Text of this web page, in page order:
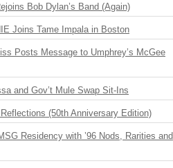
Bob Dylan’s Band (Again)
Joins Tame Impala in Boston
Posts Message to Umphrey’s McGee
and Gov’t Mule Swap Sit-Ins
(50th Anniversary Edition)
Residency with ’96 Nods, Rarities and